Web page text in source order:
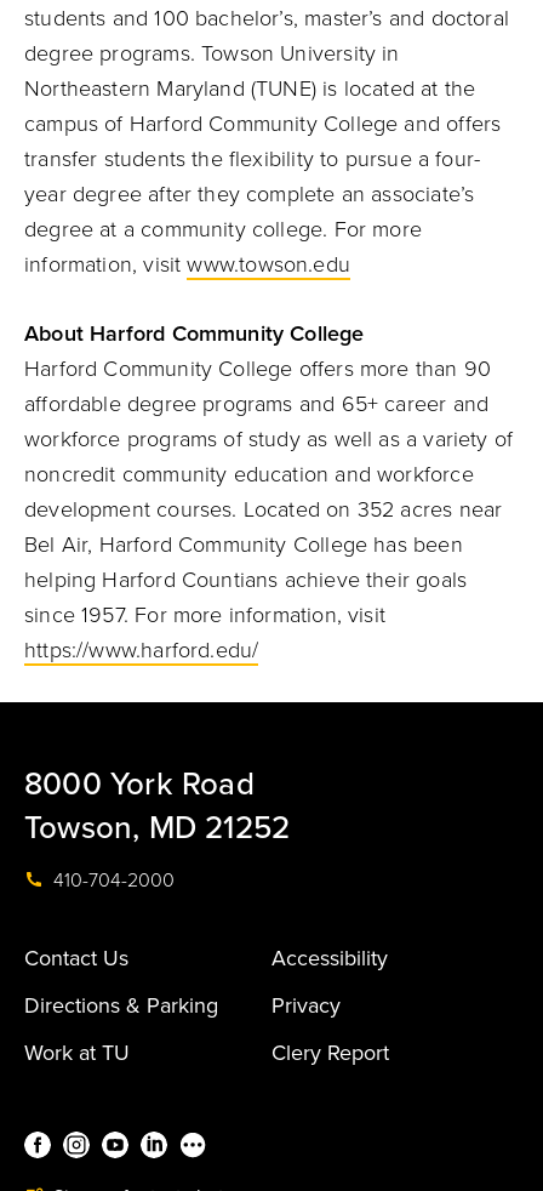
students and 100 bachelor’s, master’s and doctoral
degree programs. Towson University in
Northeastern Maryland (TUNE) is located at the
campus of Harford Community College and offers
transfer students the flexibility to pursue a four-
year degree after they complete an associate’s
degree at a community college. For more
information, visitwww.towson.edu
About Harford Community College
Harford Community College offers more than 90
affordable degree programs and 65+ career and
workforce programs of study as well as a variety of
noncredit community education and workforce
development courses. Located on 352 acres near
Bel Air, Harford Community College has been
helping Harford Countians achieve their goals
since 1957. For more information, visit
https://www.harford.edu/
8000 York Road
Towson, MD 21252
410-704-2000
Contact Us
Accessibility
Directions & Parking
Privacy
Work at TU
Clery Report